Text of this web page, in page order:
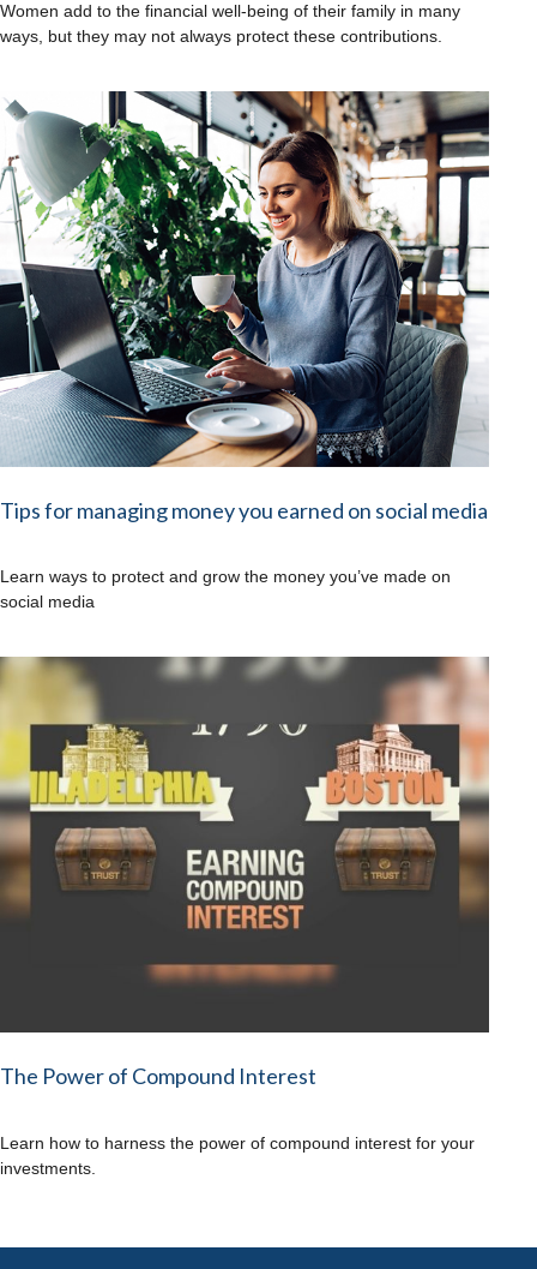
Women add to the financial well-being of their family in many
ways, but they may not always protect these contributions.
Tips for managing money you earned on social media
Learn ways to protect and grow the money you’ve made on
social media
The Power of Compound Interest
Learn how to harness the power of compound interest for your
investments.